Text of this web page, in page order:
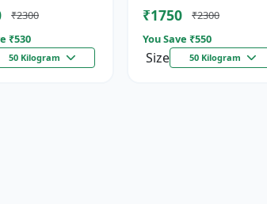
₹2300
₹530
50 Kilogram
₹1750
₹2300
You Save ₹550
Size 50 Kilogram